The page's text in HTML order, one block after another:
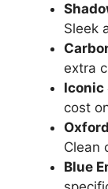
Sleek
extra
Iconic
cost
Clean
Blue